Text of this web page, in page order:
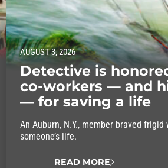
AUGUST 3, 2026
Detective is
co-workers — and
— for saving a life
An Auburn, N.Y., member braved frigid
someone’s life.
READ MORE